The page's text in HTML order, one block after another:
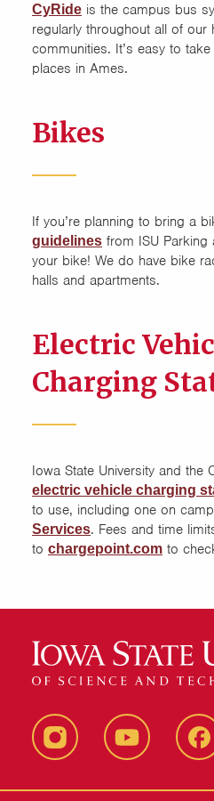
Parking and
Roommates
to 22)
Utilities
CyRide is the campus bus
regularly throughout all of our
communities. It’s easy to
places in Ames.
Bikes
If you’re planning to bring a
guidelines from ISU
your bike! We do have bike
halls and apartments.
Electric
Charging
Iowa State University and the
electric vehicle charging
to use, including one on
Services. Fees and time
to chargepoint.com to
instagram youtube